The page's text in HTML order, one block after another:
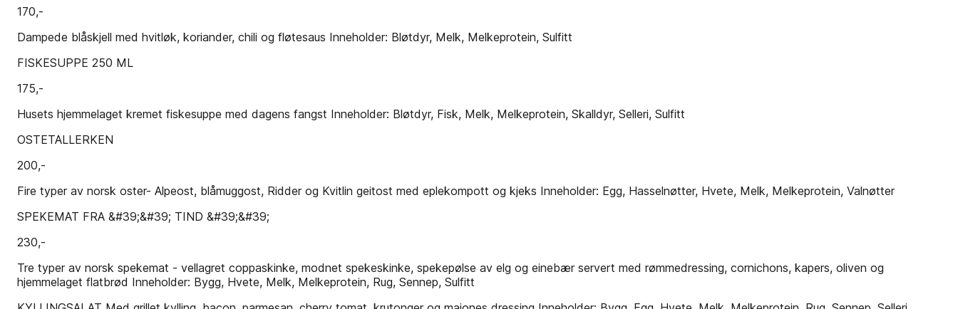
170,-
Dampede blåskjell med hvitløk, koriander, chili og fløtesaus Inneholder: Bløtdyr, Melk, Melkeprotein, Sulfitt
FISKESUPPE 250 ML
175,-
Husets hjemmelaget kremet fiskesuppe med dagens fangst Inneholder: Bløtdyr, Fisk, Melk, Melkeprotein, Skalldyr, Selleri, Sulfitt
OSTETALLERKEN
200,-
Fire typer av norsk oster- Alpeost, blåmuggost, Ridder og Kvitlin geitost med eplekompott og kjeks Inneholder: Egg, Hasselnøtter, Hvete, Melk, Melkeprotein, Valnøtter
SPEKEMAT FRA &#39;&#39; TIND &#39;&#39;
230,-
Tre typer av norsk spekemat - vellagret coppaskinke, modnet spekeskinke, spekepølse av elg og einebær servert med rømmedressing, cornichons, kapers, oliven og
hjemmelaget flatbrød Inneholder: Bygg, Hvete, Melk, Melkeprotein, Rug, Sennep, Sulfitt